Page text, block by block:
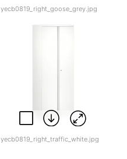
yecb0819_right_goose_grey.jpg
yecb0819_right_traffic_white.jpg